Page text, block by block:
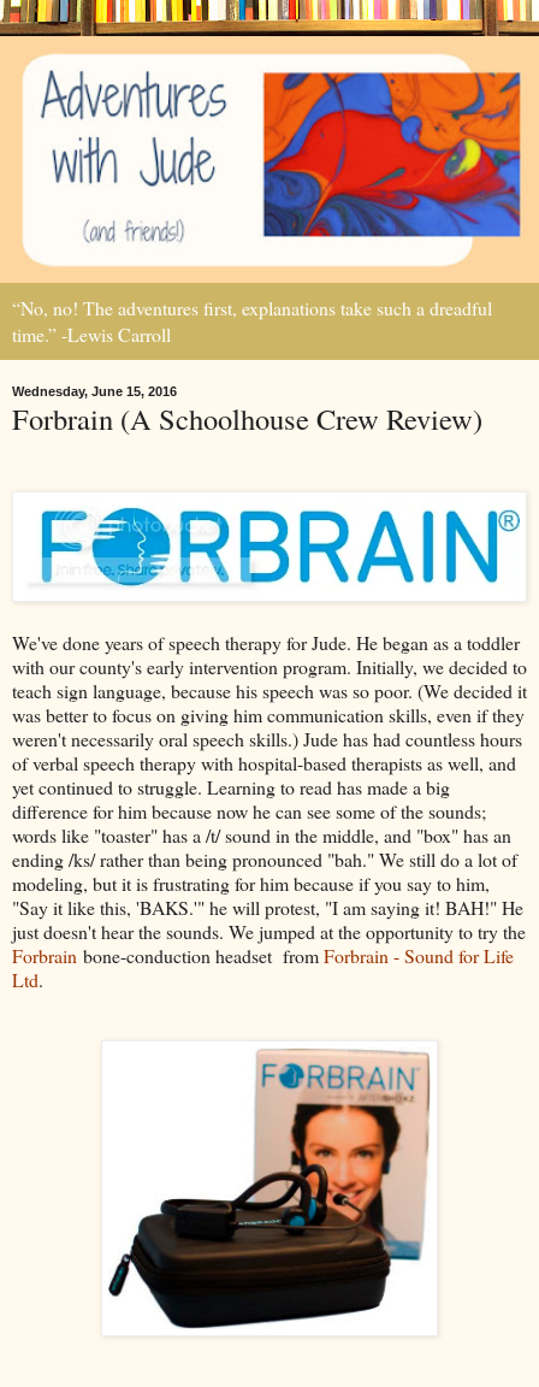
“No, no! The adventures first, explanations take such a dreadful
time.” -Lewis Carroll
Wednesday, June 15, 2016
Forbrain (A Schoolhouse Crew Review)
We've done years of speech therapy for Jude. He began as a toddler
with our county's early intervention program. Initially, we decided to
teach sign language, because his speech was so poor. (We decided it
was better to focus on giving him communication skills, even if they
weren't necessarily oral speech skills.) Jude has had countless hours
of verbal speech therapy with hospital-based therapists as well, and
yet continued to struggle. Learning to read has made a big
difference for him because now he can see some of the sounds;
words like "toaster" has a /t/ sound in the middle, and "box" has an
ending /ks/ rather than being pronounced "bah." We still do a lot of
modeling, but it is frustrating for him because if you say to him,
"Say it like this, 'BAKS.'" he will protest, "I am saying it! BAH!" He
just doesn't hear the sounds. We jumped at the opportunity to try the
Forbrain bone-conduction headset fromForbrain - Sound for Life
Ltd.